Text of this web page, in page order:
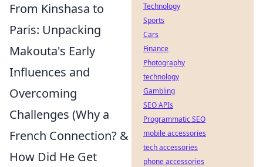
From Kinshasa to
Paris: Unpacking
Makouta's Early
Influences and
Overcoming
Challenges (Why a
French Connection? &
How Did He Get
Technology
Sports
Cars
Finance
Photography
technology
Gambling
SEO APIs
Programmatic SEO
mobile accessories
tech accessories
phone accessories